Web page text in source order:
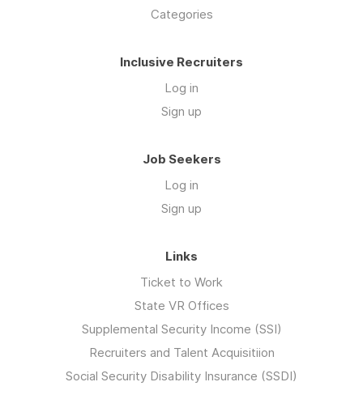
Categories
Inclusive Recruiters
Log in
Sign up
Job Seekers
Log in
Sign up
Links
Ticket to Work
State VR Offices
Supplemental Security Income (SSI)
Recruiters and Talent Acquisitiion
Social Security Disability Insurance (SSDI)